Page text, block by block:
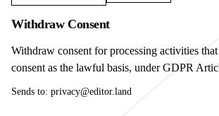
Withdraw Consent
Withdraw consent for processing activities
consent as the lawful basis, under GDPR
Sends to: privacy@editor.land